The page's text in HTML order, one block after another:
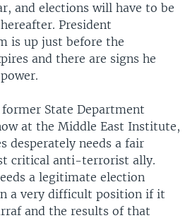
and elections will have to be
President
is up just before the
and there are signs he
State Department
at the Middle East Institute,
desperately needs a fair
critical anti-terrorist ally.
a legitimate election
a very difficult position if it
and the results of that